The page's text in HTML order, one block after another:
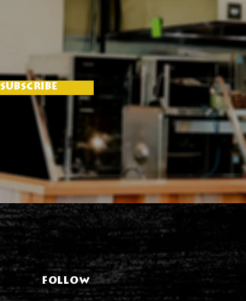
SUBSCRIBE
FOLLOW